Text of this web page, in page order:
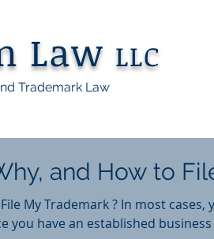
Law LLC
Trademark Law
and How to
My Trademark ? In most
you have an established business